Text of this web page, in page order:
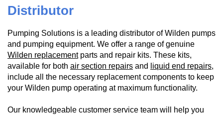
Distributor
Pumping Solutions is a leading distributor of Wilden pumps
and pumping equipment. We offer a range of genuine
Wilden replacementparts and repair kits. These kits,
available for both air section repairs and liquid end repairs,
include all the necessary replacement components to keep
your Wilden pump operating at maximum functionality.
Our knowledgeable customer service team will help you